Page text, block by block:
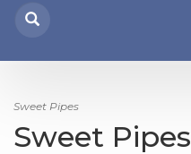
Sweet Pipes
Sweet Pipes